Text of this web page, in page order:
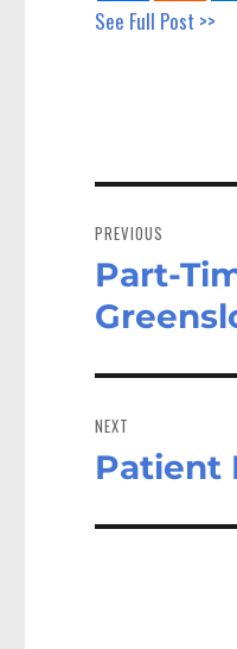
See Full Post >>
navigation
PREVIOUS
Previous
post:
Part-
NEXT
Next
Patient